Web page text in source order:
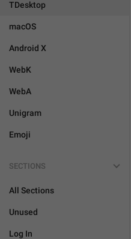
TDesktop
macOS
Android X
WebK
WebA
Unigram
Emoji
SECTIONS
All Sections
Unused
Log In